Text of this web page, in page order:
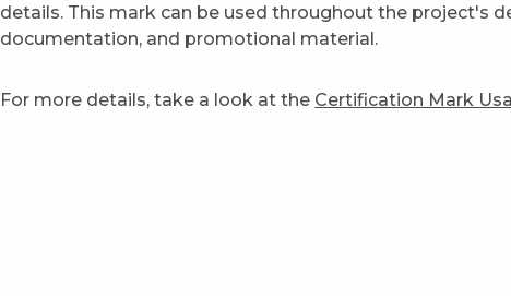
details. This mark can be used throughout the project's
documentation, and promotional material.
For more details, take a look at the Certification Mark